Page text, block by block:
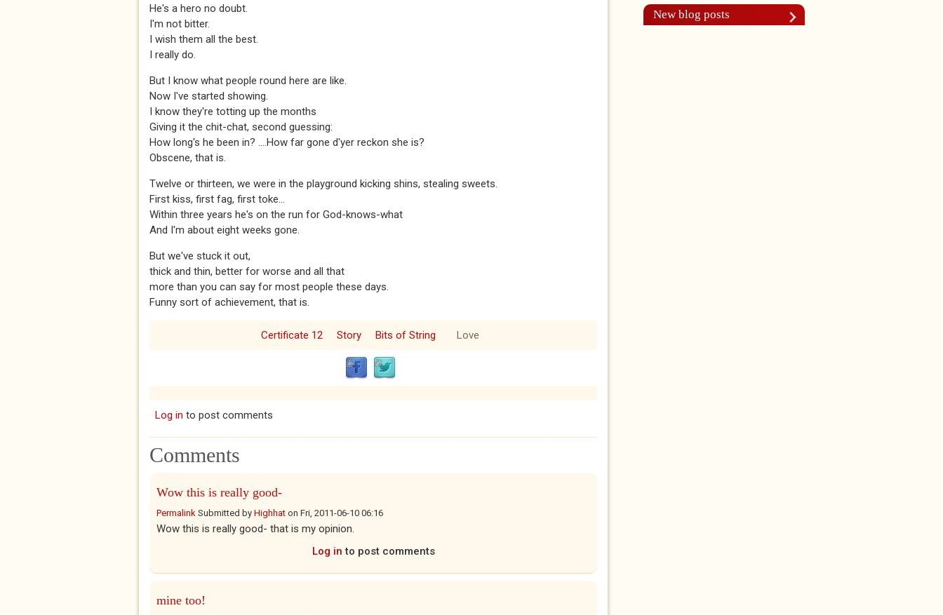
He's a hero no doubt.
I'm not bitter.
I wish them all the best.
I really do.
But I know what people round here are like.
Now I've started showing.
I know they're totting up the months
Giving it the chit-chat, second guessing:
How long's he been in? ….How far gone d'yer reckon she is?
Obscene, that is.
Twelve or thirteen, we were in the playground kicking shins, stealing sweets.
First kiss, first fag, first toke...
Within three years he's on the run for God-knows-what
And I'm about eight weeks gone.
But we've stuck it out,
thick and thin, better for worse and all that
more than you can say for most people these days.
Funny sort of achievement, that is.
Certificate 12 Story Bits of String Love
Log in to post comments
Comments
Wow this is really good-
Permalink Submitted by Highhat on Fri, 2011-06-10 06:16
Wow this is really good- that is my opinion.
Log in to post comments
mine too!
New blog posts